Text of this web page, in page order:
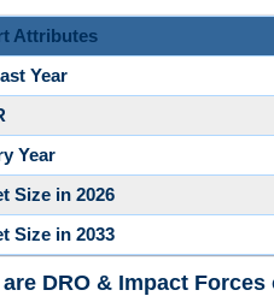
Attributes
Year
Year
Size in 2026
Size in 2033
DRO & Impact